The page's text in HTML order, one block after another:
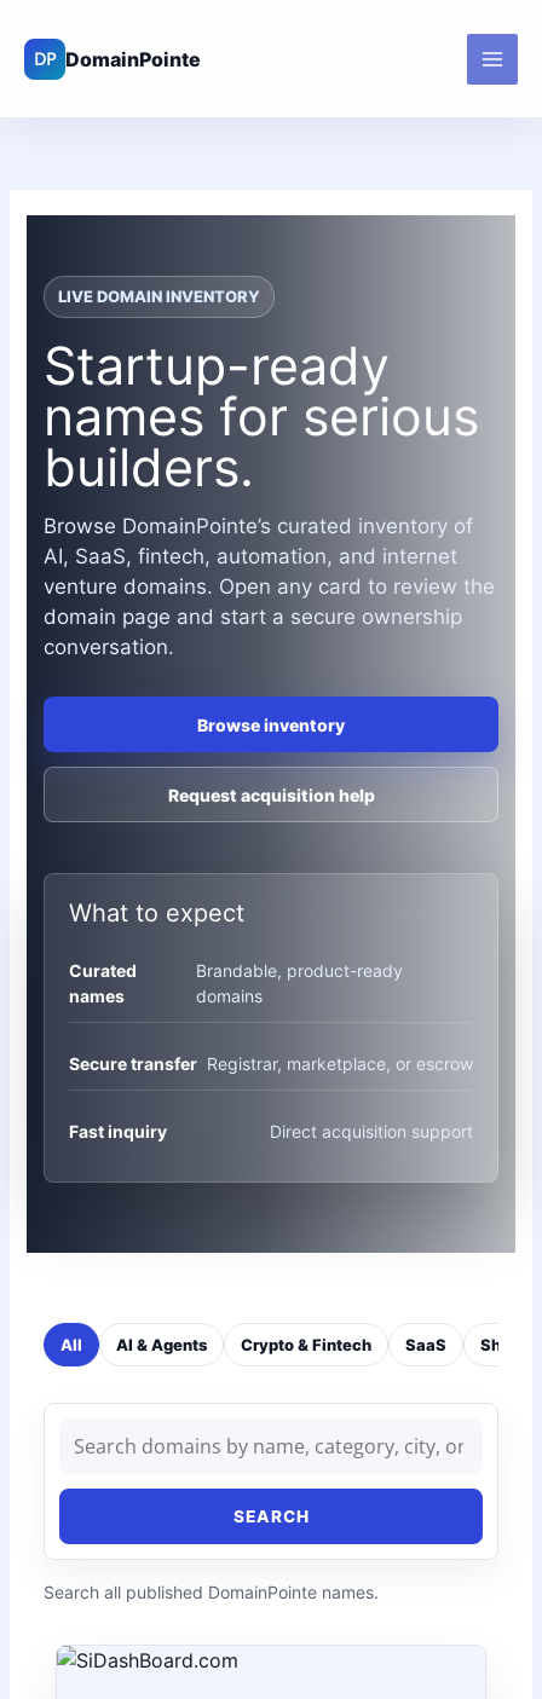
content
LIVE DOMAIN INVENTORY
Startup-ready
names for serious
builders.
Browse DomainPointe’s curated inventory of
AI, SaaS, fintech, automation, and internet
venture domains. Open any card to review the
domain page and start a secure ownership
conversation.
Browse inventory
Request acquisition help
What to expect
Curated
names
Brandable, product-ready
domains
Secure transfer Registrar, marketplace, or escrow
Fast inquiry Direct acquisition support
All AI & Agents Crypto & Fintech SaaS Short
SEARCH
Search all published DomainPointe names.